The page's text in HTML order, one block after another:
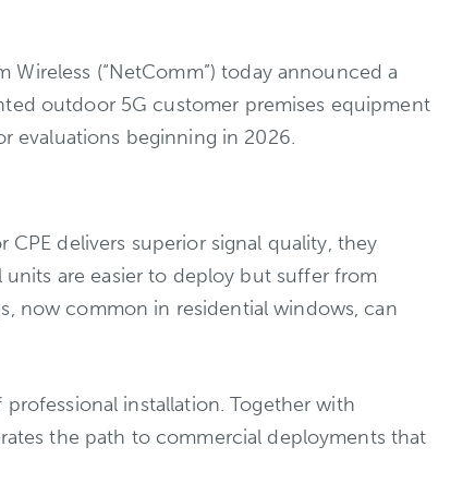
Wireless (“NetComm”) today announced a
outdoor 5G customer premises equipment
evaluations beginning in 2026.
delivers superior signal quality, they
are easier to deploy but suffer from
now common in residential windows, can
installation. Together with
the path to commercial deployments that